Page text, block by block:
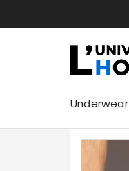
Underwear